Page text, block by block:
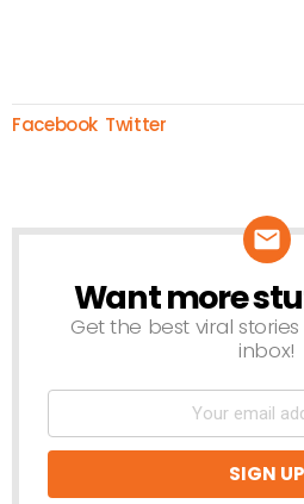
Facebook Twitter
NEWSLETTER
Want more
Get the best viral
inbox!